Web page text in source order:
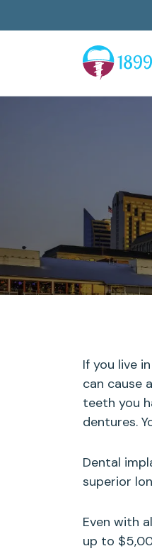
to
If you live
can cause
teeth you
dentures.
Dental
superior
Even with
up to